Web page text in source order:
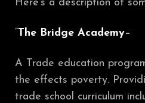
Here’s a description of
“The Bridge Academy–
A Trade education
the effects poverty.
trade school curriculum